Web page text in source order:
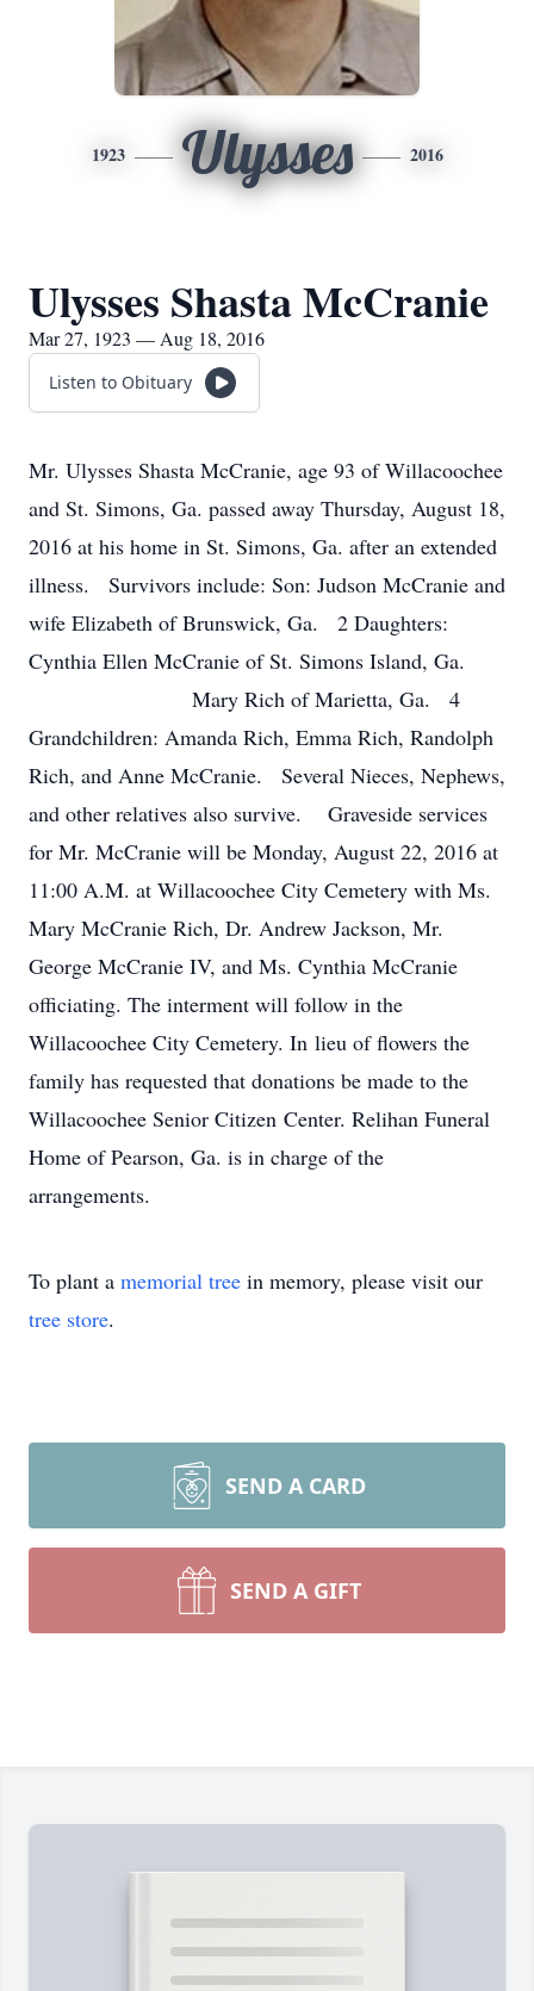
1923 Ulysses 2016
Ulysses Shasta McCranie
Mar 27, 1923 — Aug 18, 2016
Listen to Obituary
Mr. Ulysses Shasta McCranie, age 93 of Willacoochee
and St. Simons, Ga. passed away Thursday, August 18,
2016 at his home in St. Simons, Ga. after an extended
illness. Survivors include: Son: Judson McCranie and
wife Elizabeth of Brunswick, Ga. 2 Daughters:
Cynthia Ellen McCranie of St. Simons Island, Ga.
Mary Rich of Marietta, Ga. 4
Grandchildren: Amanda Rich, Emma Rich, Randolph
Rich, and Anne McCranie. Several Nieces, Nephews,
and other relatives also survive. Graveside services
for Mr. McCranie will be Monday, August 22, 2016 at
11:00 A.M. at Willacoochee City Cemetery with Ms.
Mary McCranie Rich, Dr. Andrew Jackson, Mr.
George McCranie IV, and Ms. Cynthia McCranie
officiating. The interment will follow in the
Willacoochee City Cemetery. In lieu of flowers the
family has requested that donations be made to the
Willacoochee Senior Citizen Center. Relihan Funeral
Home of Pearson, Ga. is in charge of the
arrangements.
To plant a memorial tree in memory, please visit our
tree store.
SEND A CARD
SEND A GIFT